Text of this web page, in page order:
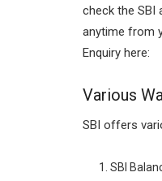
b
k
t
r
n
d
I
h
s
A
check the SBI
anytime from
Enquiry here:
Various
SBI offers
SBI